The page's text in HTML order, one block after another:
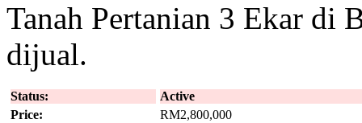
Tanah Pertanian 3 Ekar di
dijual.
Status:
Active
Price:
RM2,800,000